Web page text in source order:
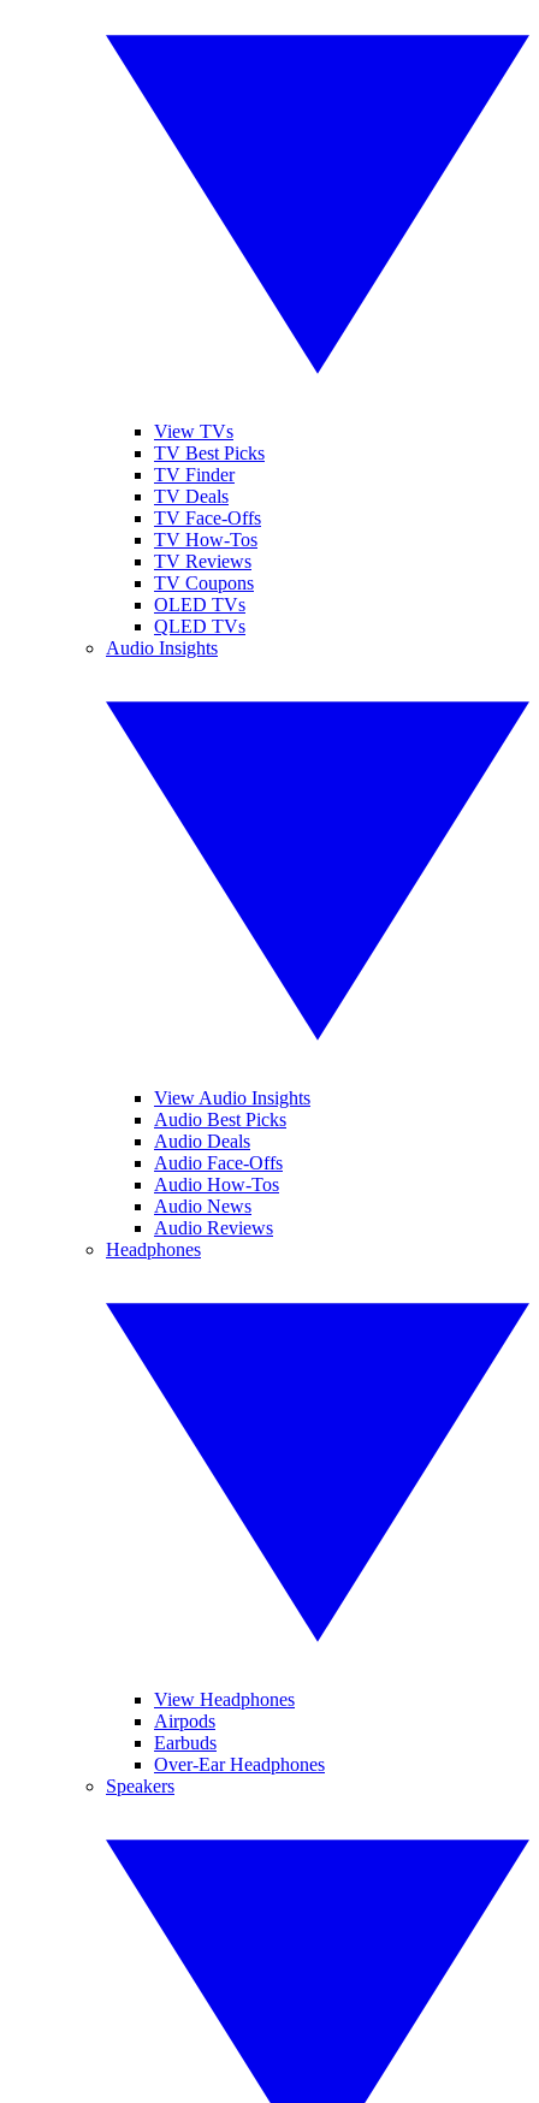
View TVs
TV Best Picks
TV Finder
TV Deals
TV Face-Offs
TV How-Tos
TV Reviews
TV Coupons
OLED TVs
QLED TVs
Audio Insights
View Audio Insights
Audio Best Picks
Audio Deals
Audio Face-Offs
Audio How-Tos
Audio News
Audio Reviews
Headphones
View Headphones
Airpods
Earbuds
Over-Ear Headphones
Speakers